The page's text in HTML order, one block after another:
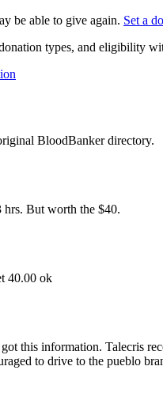
be able to give again. Set a
types, and eligibility
BloodBanker directory.
But worth the $40.
40.00 ok
this information. Talecris
to drive to the pueblo